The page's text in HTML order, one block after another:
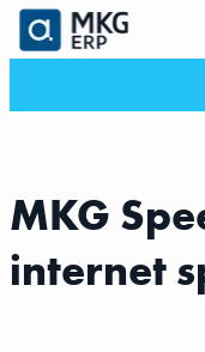
MKG
internet